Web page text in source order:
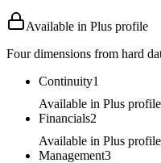
Available in Plus profile
Four dimensions from hard
Continuity1
Available in Plus profile
Financials2
Available in Plus profile
Management3